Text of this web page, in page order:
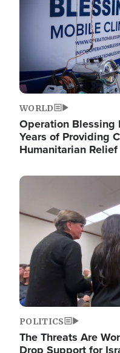
WORLD
Operation
Years of Providing
Humanitarian Relief
Image
POLITICS
The Threats Are